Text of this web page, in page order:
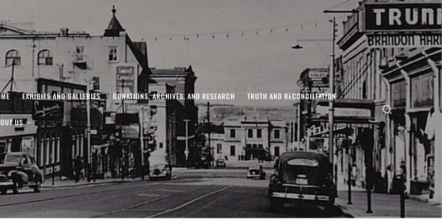
EXHIBITS AND GALLERIES DONATIONS, ARCHIVES, AND RESEARCH TRUTH AND RECONCILIATION
US